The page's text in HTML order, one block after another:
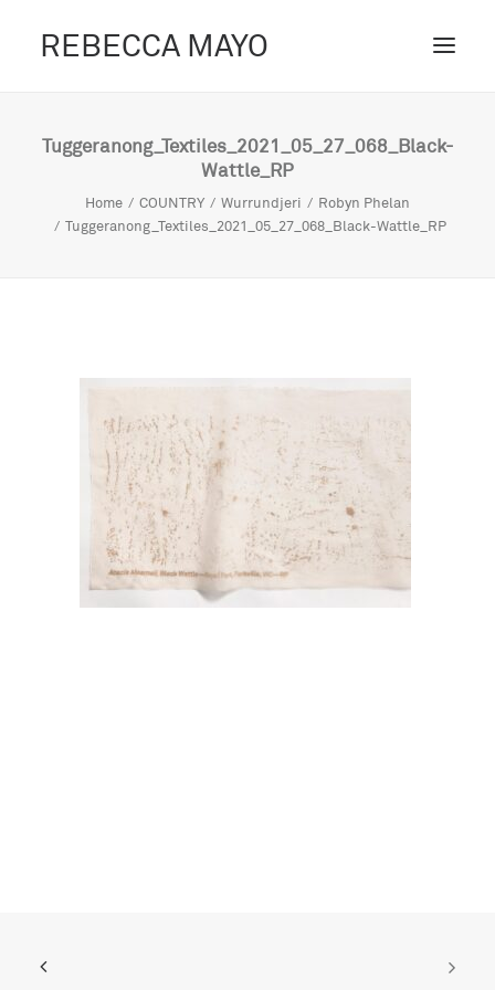
REBECCA MAYO
ABOUT /
CONTACT /
Tuggeranong_Textiles_2021_05_27_068_Black-
Wattle_RP
Home COUNTRY Wurrundjeri
Robyn Phelan
Tuggeranong_Textiles_2021_05_27_068_Black-Wattle_RP